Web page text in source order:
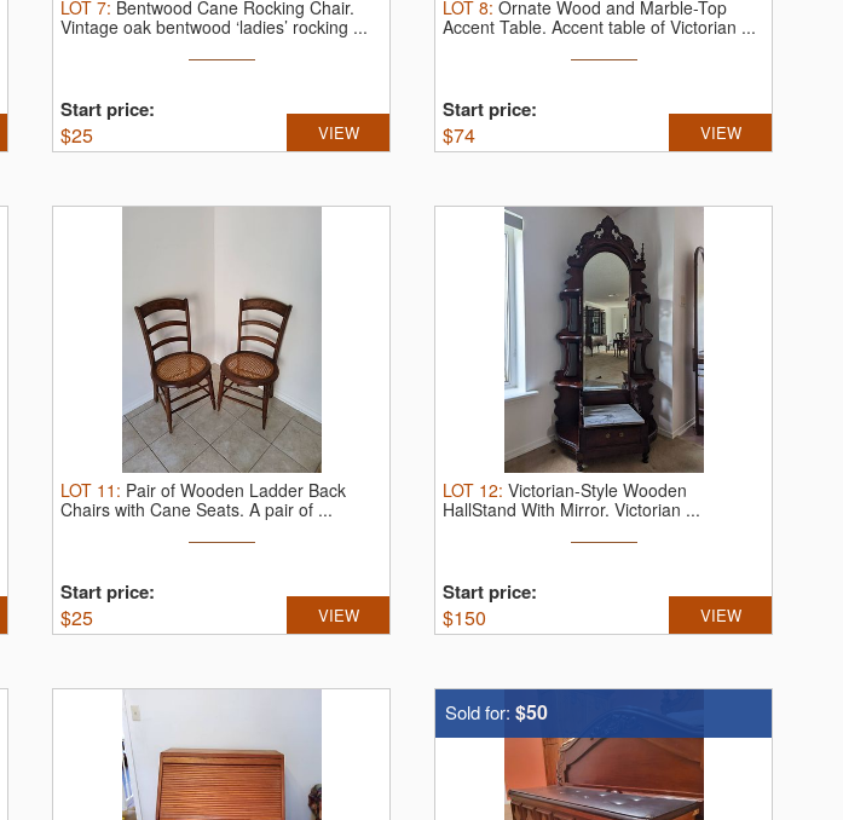
LOT 7: Bentwood Cane Rocking Chair.
Vintage oak bentwood ‘ladies’ rocking ...
Start price:
$25 VIEW
LOT 8: Ornate Wood and Marble-Top
Accent Table. Accent table of Victorian ...
Start price:
$74 VIEW
LOT 11 : Pair of Wooden Ladder Back
Chairs with Cane Seats. A pair of ...
Start price:
$25 VIEW
LOT 12: Victorian-Style Wooden
HallStand With Mirror. Victorian ...
Start price:
$150 VIEW
Sold for: $50